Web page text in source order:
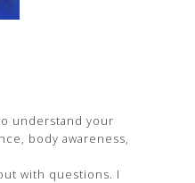
understand your
body awareness,
with questions. I